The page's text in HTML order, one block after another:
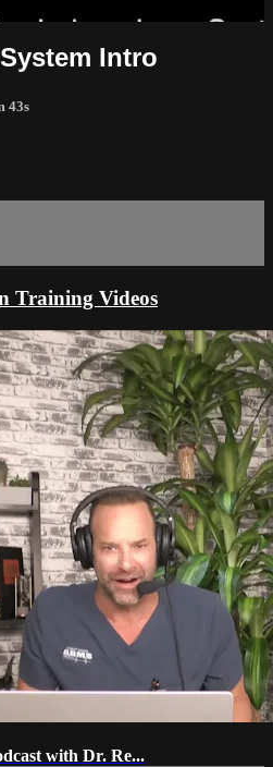
Intro
43s
Training Videos
with Dr. Re...